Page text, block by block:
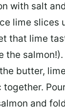
with salt
lime slices
that lime
the salmon!).
butter,
together.
and